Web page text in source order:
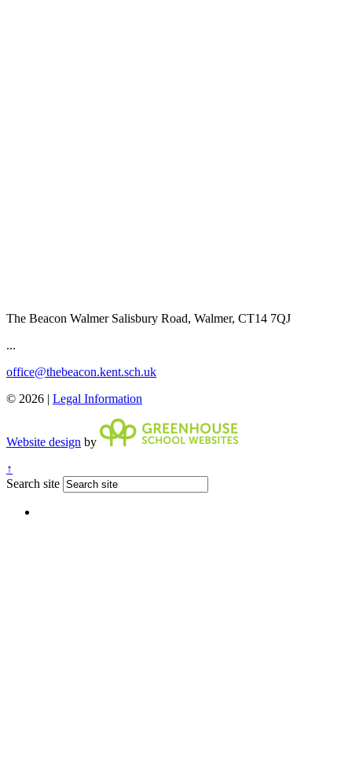
The Beacon WalmerSalisbury Road, Walmer, CT14 7QJ
...
office@thebeacon.kent.sch.uk
© 2026 | Legal Information
Website design by
↑
Search site